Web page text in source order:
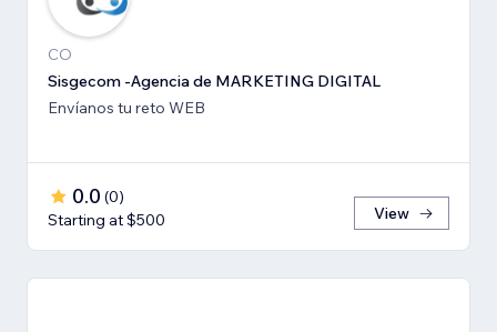
CO
Sisgecom -Agencia de MARKETING DIGITAL
Envíanos tu reto WEB
0.0 (0)
Starting at $500
View